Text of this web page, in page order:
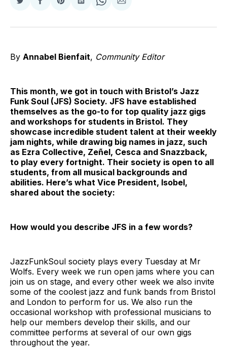
Share
Twitter
Share
Facebook
Share
Pinterest
Share
LinkedIn
Share
WhatsApp
Share
Email
By Annabel Bienfait, Community Editor
This month, we got in touch with Bristol’s Jazz
Funk Soul (JFS) Society. JFS have established
themselves as the go-to for top quality jazz gigs
and workshops for students in Bristol. They
showcase incredible student talent at their weekly
jam nights, while drawing big names in jazz, such
as Ezra Collective, Zeñel, Cesca and Snazzback,
to play every fortnight. Their society is open to all
students, from all musical backgrounds and
abilities. Here’s what Vice President, Isobel,
shared about the society:
How would you describe JFS in a few words?
JazzFunkSoul society plays every Tuesday at Mr
Wolfs. Every week we run open jams where you can
join us on stage, and every other week we also invite
some of the coolest jazz and funk bands from Bristol
and London to perform for us. We also run the
occasional workshop with professional musicians to
help our members develop their skills, and our
committee performs at several of our own gigs
throughout the year.